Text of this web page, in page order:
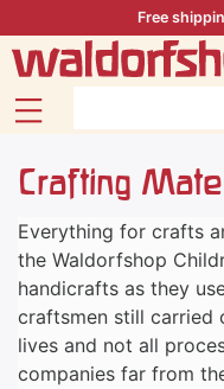
Free
Crafting
Everything for crafts
the Waldorfshop
handicrafts as they
craftsmen still carried
lives and not all
companies far from